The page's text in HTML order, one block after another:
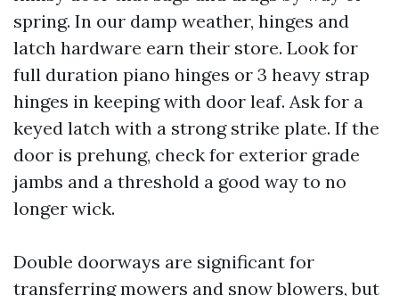
spring. In our damp weather, hinges and
latch hardware earn their store. Look for
full duration piano hinges or 3 heavy strap
hinges in keeping with door leaf. Ask for a
keyed latch with a strong strike plate. If the
door is prehung, check for exterior grade
jambs and a threshold a good way to no
longer wick.
Double doorways are significant for
transferring mowers and snow blowers, but